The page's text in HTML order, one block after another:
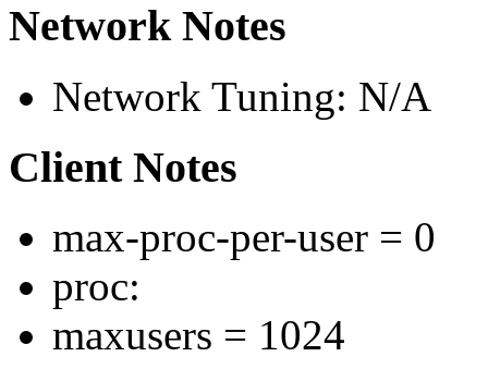
Network Notes
Network Tuning: N/A
Client Notes
max-proc-per-user = 0
proc:
maxusers = 1024